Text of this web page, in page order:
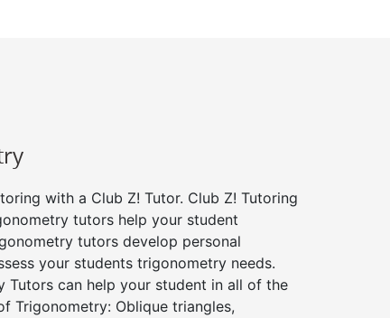
with a Club Z! Tutor. Club Z! Tutoring
tutors help your student
tutors develop personal
your students trigonometry needs.
Tutors can help your student in all of the
Trigonometry: Oblique triangles,